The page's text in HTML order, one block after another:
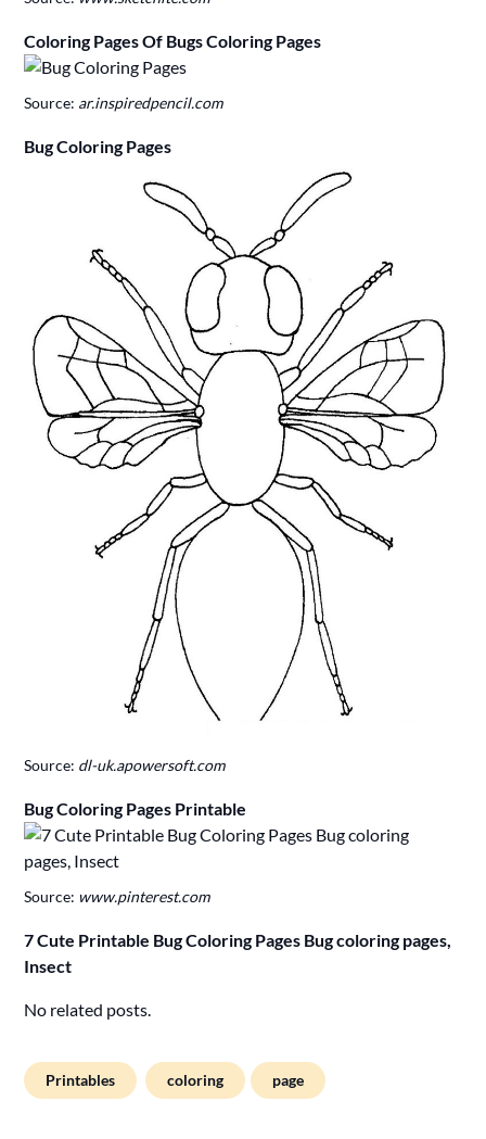
Coloring Pages Of Bugs Coloring Pages
Source: ar.inspiredpencil.com
Bug Coloring Pages
Source: dl-uk.apowersoft.com
Bug Coloring Pages Printable
Source: www.pinterest.com
7 Cute Printable Bug Coloring Pages Bug coloring pages,
Insect
No related posts.
Printables coloring page